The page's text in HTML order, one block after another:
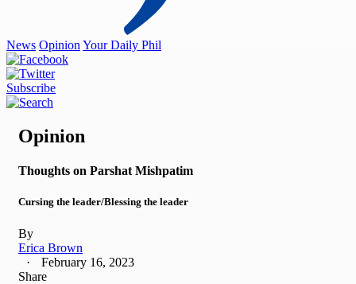
News Opinion Your Daily Phil
Subscribe
Opinion
Thoughts on Parshat Mishpatim
Cursing the leader/Blessing the leader
By
Erica Brown
February 16, 2023
Share